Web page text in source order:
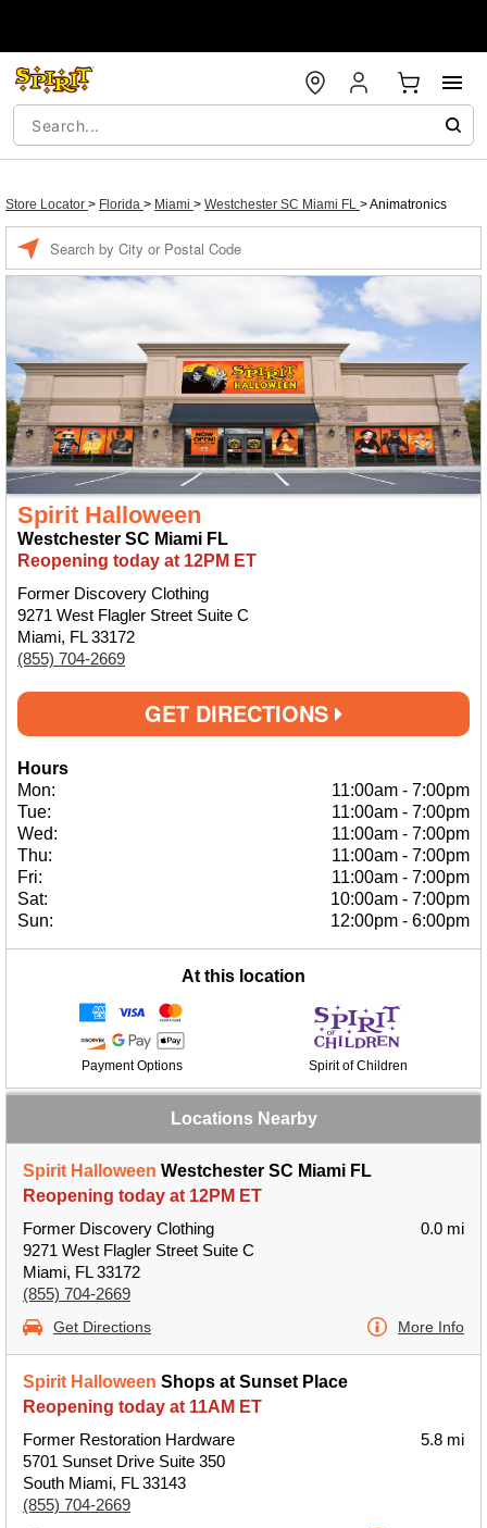
Store Locator > Florida > Miami > Westchester SC Miami FL >Animatronics
Spirit Halloween
Westchester SC Miami FL
Reopening today at 12PM ET
Former Discovery Clothing
9271 West Flagler Street Suite C
Miami, FL 33172
(855) 704-2669
GET DIRECTIONS
Hours
Mon:
11:00am - 7:00pm
Tue:
11:00am - 7:00pm
Wed:
11:00am - 7:00pm
Thu:
11:00am - 7:00pm
Fri:
11:00am - 7:00pm
Sat:
10:00am - 7:00pm
Sun:
12:00pm - 6:00pm
At this location
Payment Options Spirit of Children
Locations Nearby
Spirit Halloween Westchester SC Miami FL
Reopening today at 12PM ET
Former Discovery Clothing
9271 West Flagler Street Suite C
Miami, FL 33172
(855) 704-2669
0.0 mi
Get Directions More Info
Spirit Halloween Shops at Sunset Place
Reopening today at 11AM ET
Former Restoration Hardware
5701 Sunset Drive Suite 350
South Miami, FL 33143
(855) 704-2669
5.8 mi